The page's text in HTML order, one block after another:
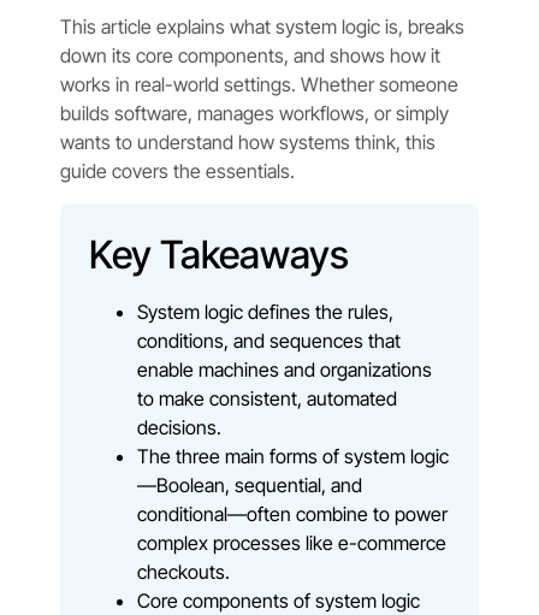
This article explains what system logic is, breaks
down its core components, and shows how it
works in real-world settings. Whether someone
builds software, manages workflows, or simply
wants to understand how systems think, this
guide covers the essentials.
Key Takeaways
System logic defines the rules,
conditions, and sequences that
enable machines and organizations
to make consistent, automated
decisions.
The three main forms of system logic
—Boolean, sequential, and
conditional—often combine to power
complex processes like e-commerce
checkouts.
Core components of system logic